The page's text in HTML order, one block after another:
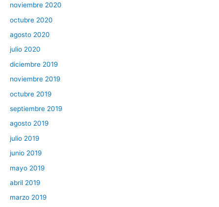
noviembre 2020
octubre 2020
agosto 2020
julio 2020
diciembre 2019
noviembre 2019
octubre 2019
septiembre 2019
agosto 2019
julio 2019
junio 2019
mayo 2019
abril 2019
marzo 2019